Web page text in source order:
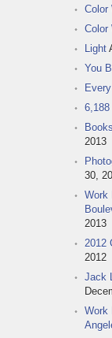
Color
Color
Light
You
2013
30,
Work
2013
2012
2012
Jack
Work